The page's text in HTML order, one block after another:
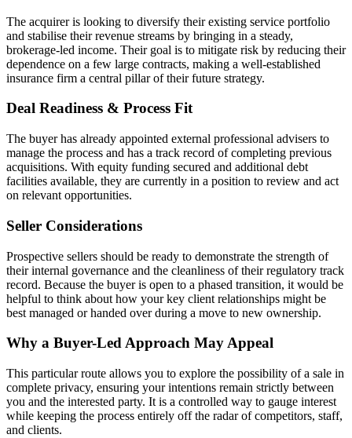
The acquirer is looking to diversify their existing service portfolio
and stabilise their revenue streams by bringing in a steady,
brokerage-led income. Their goal is to mitigate risk by reducing their
dependence on a few large contracts, making a well-established
insurance firm a central pillar of their future strategy.
Deal Readiness & Process Fit
The buyer has already appointed external professional advisers to
manage the process and has a track record of completing previous
acquisitions. With equity funding secured and additional debt
facilities available, they are currently in a position to review and act
on relevant opportunities.
Seller Considerations
Prospective sellers should be ready to demonstrate the strength of
their internal governance and the cleanliness of their regulatory track
record. Because the buyer is open to a phased transition, it would be
helpful to think about how your key client relationships might be
best managed or handed over during a move to new ownership.
Why a Buyer-Led Approach May Appeal
This particular route allows you to explore the possibility of a sale in
complete privacy, ensuring your intentions remain strictly between
you and the interested party. It is a controlled way to gauge interest
while keeping the process entirely off the radar of competitors, staff,
and clients.